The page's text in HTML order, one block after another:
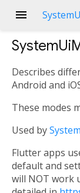
menu
Describes
Android and
These modes
Used by
Flutter apps
default and
will NOT work